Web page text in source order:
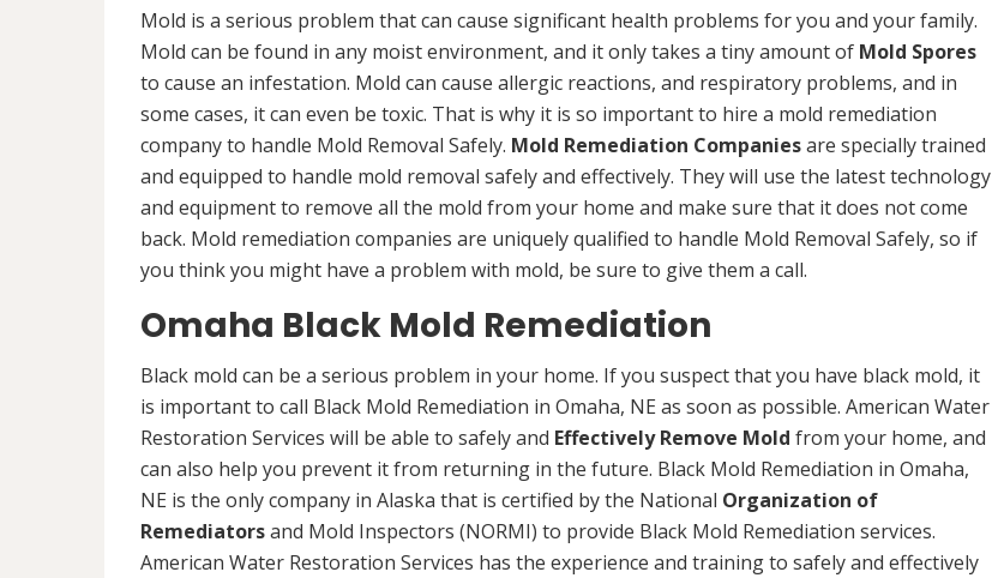
Mold is a serious problem that can cause significant health problems for you and your family.
Mold can be found in any moist environment, and it only takes a tiny amount of Mold Spores
to cause an infestation. Mold can cause allergic reactions, and respiratory problems, and in
some cases, it can even be toxic. That is why it is so important to hire a mold remediation
company to handle Mold Removal Safely. Mold Remediation Companiesare specially trained
and equipped to handle mold removal safely and effectively. They will use the latest technology
and equipment to remove all the mold from your home and make sure that it does not come
back. Mold remediation companies are uniquely qualified to handle Mold Removal Safely, so if
you think you might have a problem with mold, be sure to give them a call.
Omaha Black Mold Remediation
Black mold can be a serious problem in your home. If you suspect that you have black mold, it
is important to call Black Mold Remediation in Omaha, NE as soon as possible. American Water
Restoration Services will be able to safely and Effectively Remove Mold from your home, and
can also help you prevent it from returning in the future. Black Mold Remediation in Omaha,
NE is the only company in Alaska that is certified by the National Organization of
Remediatorsand Mold Inspectors (NORMI) to provide Black Mold Remediation services.
American Water Restoration Services has the experience and training to safely and effectively